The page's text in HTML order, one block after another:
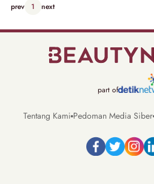
prev 1 next
part of
Tentang Kami Pedoman Media Siber